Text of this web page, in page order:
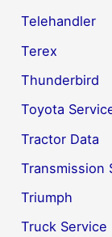
Telehandler
Terex
Thunderbird
Toyota
Tractor Data
Transmission
Triumph
Truck Service